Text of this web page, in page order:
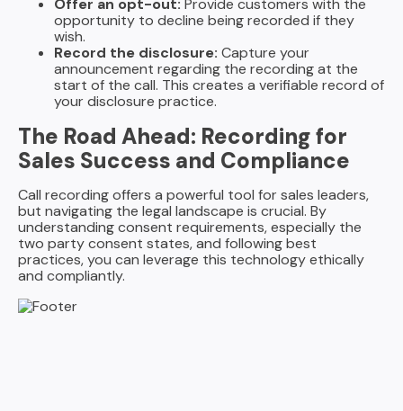
Offer an opt-out: Provide customers with the
opportunity to decline being recorded if they
wish.
Record the disclosure: Capture your
announcement regarding the recording at the
start of the call. This creates a verifiable record of
your disclosure practice.
The Road Ahead: Recording for
Sales Success and Compliance
Call recording offers a powerful tool for sales leaders,
but navigating the legal landscape is crucial. By
understanding consent requirements, especially the
two party consent states, and following best
practices, you can leverage this technology ethically
and compliantly.